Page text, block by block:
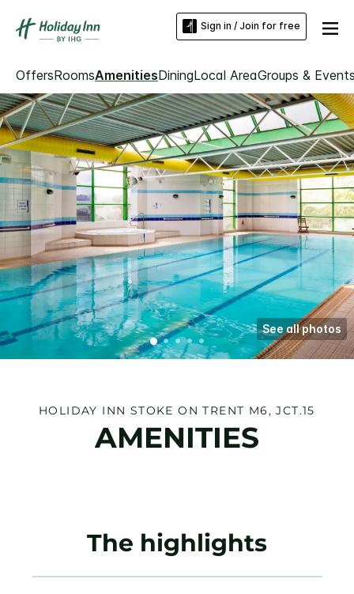
Sign in / Join for free
OffersRoomsAmenitiesDiningLocal AreaGroups &
See all photos
HOLIDAY INN STOKE ON TRENT M6, JCT.15
AMENITIES
The highlights